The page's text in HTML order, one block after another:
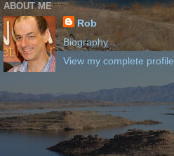
ABOUT ME
Rob
Biography
View my complete profile